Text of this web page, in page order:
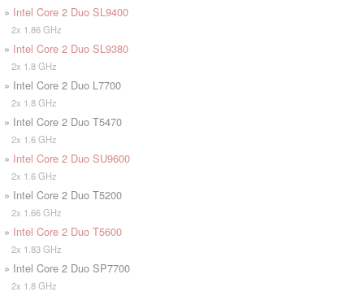
» Intel Core 2 Duo SL9400
2x 1.86 GHz
» Intel Core 2 Duo SL9380
2x 1.8 GHz
» Intel Core 2 Duo L7700
2x 1.8 GHz
» Intel Core 2 Duo T5470
2x 1.6 GHz
» Intel Core 2 Duo SU9600
2x 1.6 GHz
» Intel Core 2 Duo T5200
2x 1.66 GHz
» Intel Core 2 Duo T5600
2x 1.83 GHz
» Intel Core 2 Duo SP7700
2x 1.8 GHz